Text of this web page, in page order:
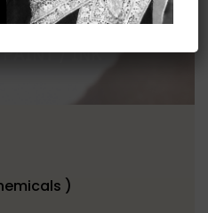
PAINT / INK
)